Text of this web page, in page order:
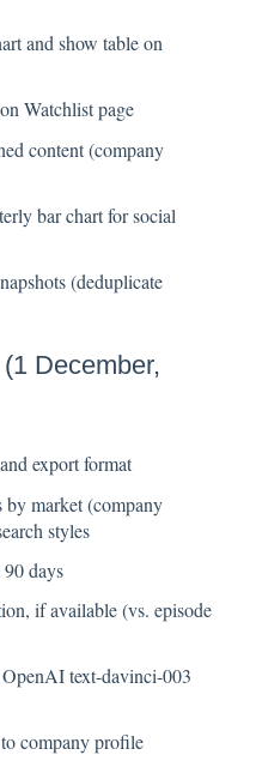
and show table on
Watchlist page
content (company
bar chart for social
(deduplicate
December,
export format
by market (company
styles
90 days
if available (vs. episode
text-davinci-003
company profile